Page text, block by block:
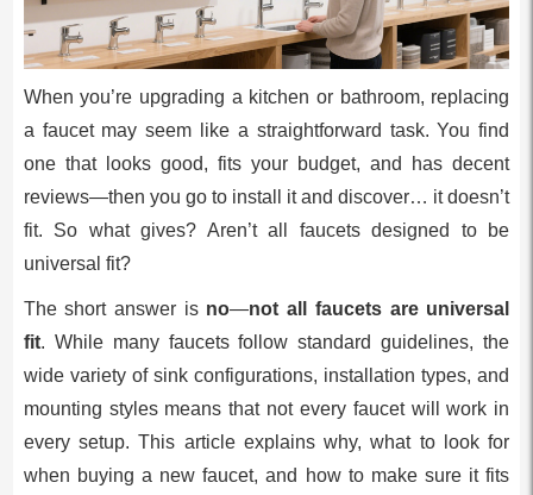
When you’re upgrading a kitchen or bathroom, replacing
a faucet may seem like a straightforward task. You find
one that looks good, fits your budget, and has decent
reviews—then you go to install it and discover… it doesn’t
fit. So what gives? Aren’t all faucets designed to be
universal fit?
The short answer is no—not all faucets are universal
fit. While many faucets follow standard guidelines, the
wide variety of sink configurations, installation types, and
mounting styles means that not every faucet will work in
every setup. This article explains why, what to look for
when buying a new faucet, and how to make sure it fits